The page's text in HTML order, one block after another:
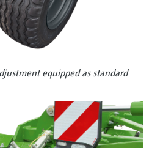
equipped as standard